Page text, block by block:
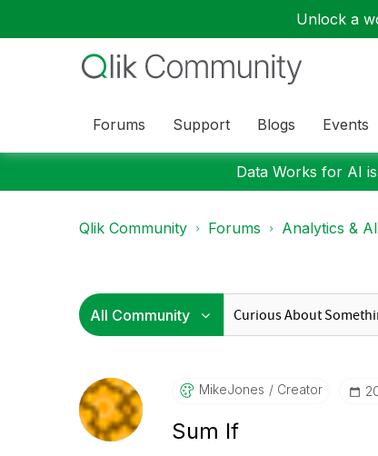
Unlock a
Forums Support Blogs Events
Data Works for AI
Qlik Community Forums Analytics & AI
MikeJones Creator
Sum If